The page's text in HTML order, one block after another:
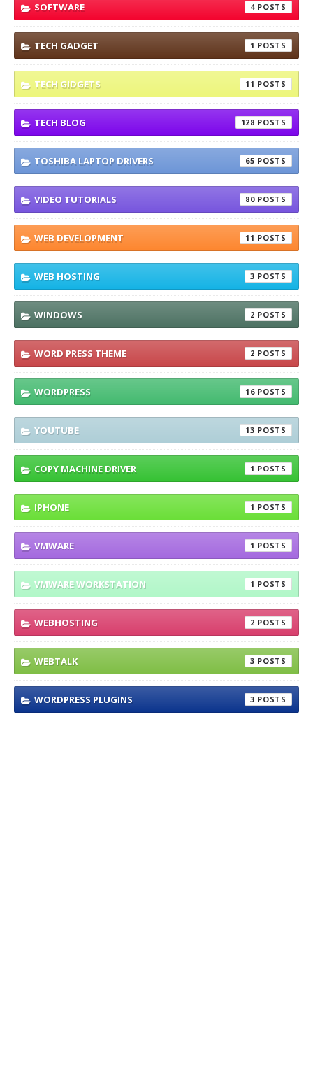
SOFTWARE 4
TECH GADGET 1
TECH GIDGETS 11
TECH BLOG 128
TOSHIBA LAPTOP DRIVERS 65
VIDEO TUTORIALS 80
WEB DEVELOPMENT 11
WEB HOSTING 3
WINDOWS 2
WORD PRESS THEME 2
WORDPRESS 16
YOUTUBE 13
COPY MACHINE DRIVER 1
IPHONE 1
VMWARE 1
VMWARE WORKSTATION 1
WEBHOSTING 2
WEBTALK 3
WORDPRESS PLUGINS 3